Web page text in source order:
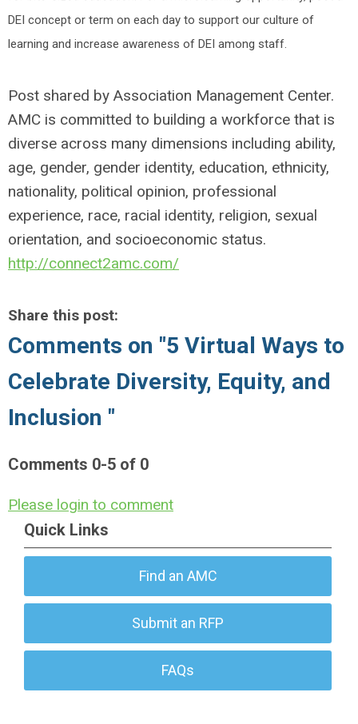
DEI concept or term on each day to support our culture of
learning and increase awareness of DEI among staff.
Post shared by Association Management Center.
AMC is committed to building a workforce that is
diverse across many dimensions including ability,
age, gender, gender identity, education, ethnicity,
nationality, political opinion, professional
experience, race, racial identity, religion, sexual
orientation, and socioeconomic status.
http://connect2amc.com/
Share this post:
Comments on "5 Virtual Ways to
Celebrate Diversity, Equity, and
Inclusion "
Comments 0-5 of 0
Please login to comment
Quick Links
Find an AMC
Submit an RFP
FAQs